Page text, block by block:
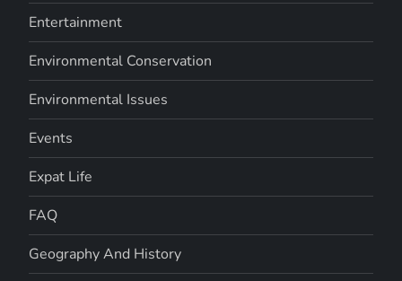
Entertainment
Environmental Conservation
Environmental Issues
Events
Expat Life
FAQ
Geography And History